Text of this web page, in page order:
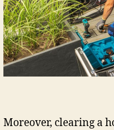
Moreover, clearing a